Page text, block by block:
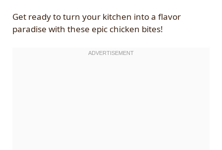
Get ready to turn your kitchen into a flavor
paradise with these epic chicken bites!